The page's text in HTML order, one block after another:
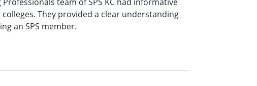
They provided a clear understanding
an SPS member.